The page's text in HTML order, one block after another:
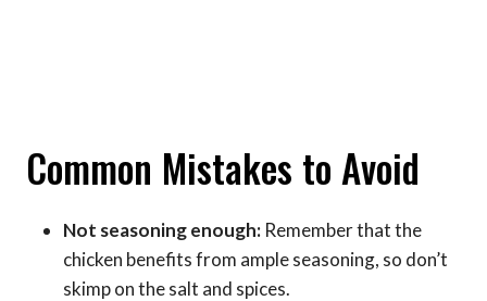
Common Mistakes to Avoid
Not seasoning enough: Remember that the
chicken benefits from ample seasoning, so don’t
skimp on the salt and spices.